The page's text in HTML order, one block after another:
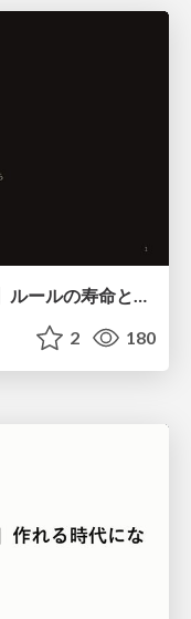
【やさしく解説 設計編・中級 #4】ルールの寿命と、システムの年輪
2 180